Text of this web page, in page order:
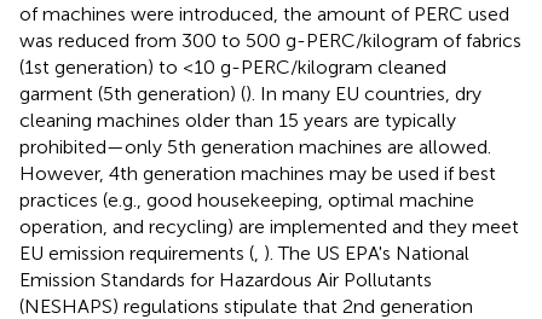
of machines were introduced, the amount of PERC used
was reduced from 300 to 500 g-PERC/kilogram of fabrics
(1st generation) to <10 g-PERC/kilogram cleaned
garment (5th generation) (). In many EU countries, dry
cleaning machines older than 15 years are typically
prohibited—only 5th generation machines are allowed.
However, 4th generation machines may be used if best
practices (e.g., good housekeeping, optimal machine
operation, and recycling) are implemented and they meet
EU emission requirements ( ). The US EPA's National
Emission Standards for Hazardous Air Pollutants
(NESHAPS) regulations stipulate that 2nd generation